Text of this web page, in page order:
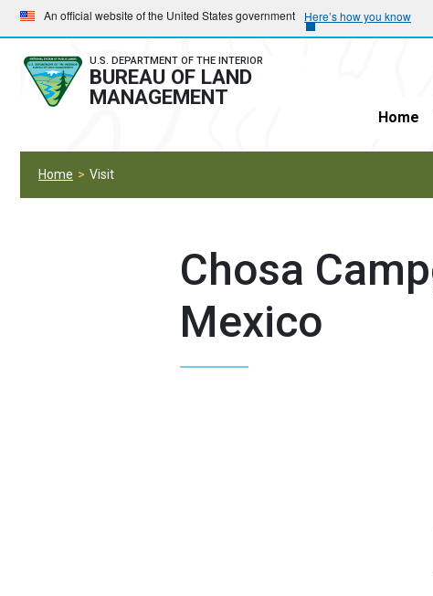
Skip
to
main
navigation
Skip
to
main
content
An official website of the United States government Here’s how you know
U.S. DEPARTMENT OF THE INTERIOR
BUREAU OF LAND
MANAGEMENT
Home
Home Visit
Chosa
Mexico